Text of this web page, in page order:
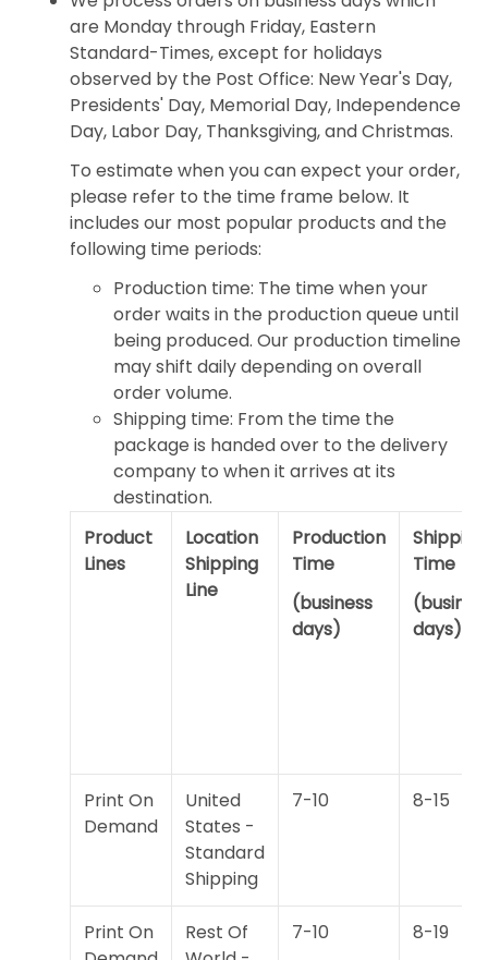
are Monday through Friday, Eastern
Standard-Times, except for holidays
observed by the Post Office: New Year's Day,
Presidents' Day, Memorial Day, Independence
Day, Labor Day, Thanksgiving, and Christmas.
To estimate when you can expect your order,
please refer to the time frame below. It
includes our most popular products and the
following time periods:
Production time: The time when your
order waits in the production queue until
being produced. Our production timeline
may shift daily depending on overall
order volume.
Shipping time: From the time the
package is handed over to the delivery
company to when it arrives at its
destination.
Product
Lines
Location
Shipping
Line
Production
Time
(business
days)
Shipping
Time
days)
Print On
Demand
United
States -
Standard
Shipping
7-10 8-15
Print On
Rest Of
7-10 8-19